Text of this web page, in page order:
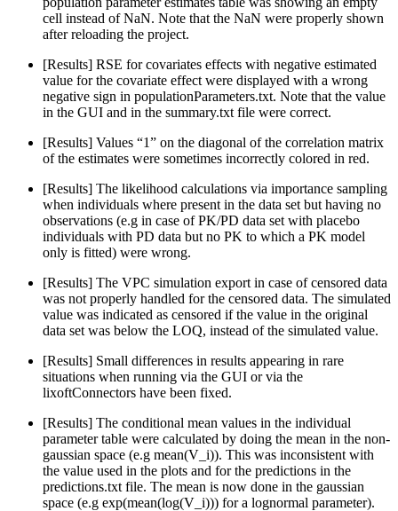
cell instead of NaN. Note that the NaN were properly shown
after reloading the project.
[Results] RSE for covariates effects with negative estimated
value for the covariate effect were displayed with a wrong
negative sign in populationParameters.txt. Note that the value
in the GUI and in the summary.txt file were correct.
[Results] Values “1” on the diagonal of the correlation matrix
of the estimates were sometimes incorrectly colored in red.
[Results] The likelihood calculations via importance sampling
when individuals where present in the data set but having no
observations (e.g in case of PK/PD data set with placebo
individuals with PD data but no PK to which a PK model
only is fitted) were wrong.
[Results] The VPC simulation export in case of censored data
was not properly handled for the censored data. The simulated
value was indicated as censored if the value in the original
data set was below the LOQ, instead of the simulated value.
[Results] Small differences in results appearing in rare
situations when running via the GUI or via the
lixoftConnectors have been fixed.
[Results] The conditional mean values in the individual
parameter table were calculated by doing the mean in the non-
gaussian space (e.g mean(V_i)). This was inconsistent with
the value used in the plots and for the predictions in the
predictions.txt file. The mean is now done in the gaussian
space (e.g exp(mean(log(V_i))) for a lognormal parameter).